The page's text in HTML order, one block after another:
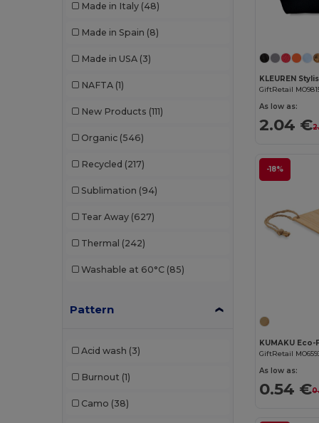
Cherokee
Made in Italy (48)
Made in Spain (8)
Made in USA (3)
NAFTA (1)
New Products (111)
Organic (546)
Recycled (217)
Sublimation (94)
Tear Away (627)
Thermal (242)
Washable at 60°C (85)
Pattern
Acid wash (3)
Burnout (1)
Camo (38)
GiftRetail
As low as:
2.04 €
-18%
GiftRetail
As low as:
0.54 €